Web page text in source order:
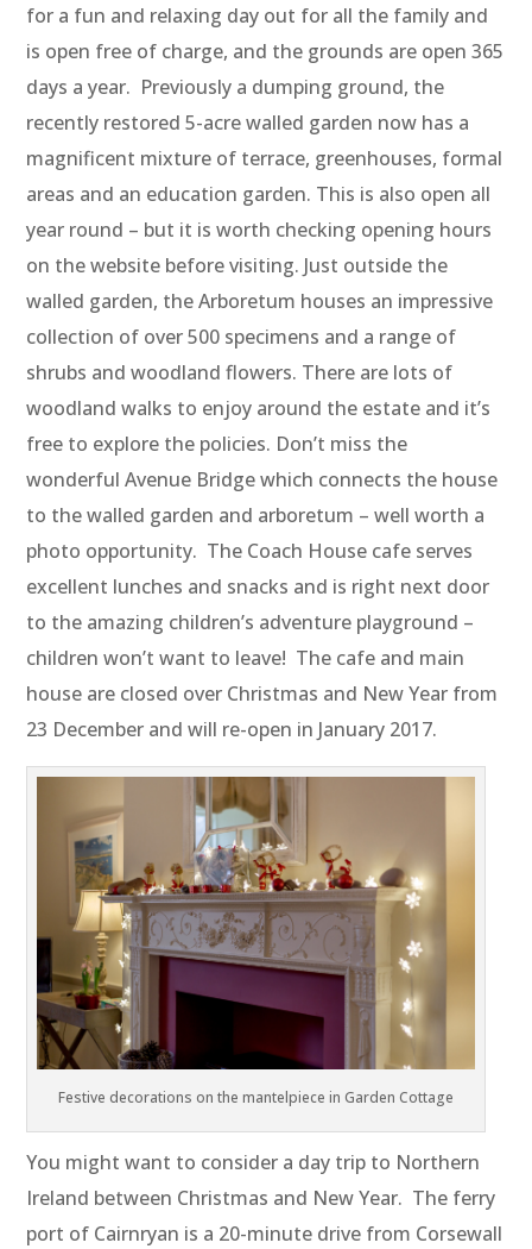
for a fun and relaxing day out for all the family and
is open free of charge, and the grounds are open 365
days a year. Previously a dumping ground, the
recently restored 5-acre walled garden now has a
magnificent mixture of terrace, greenhouses, formal
areas and an education garden. This is also open all
year round – but it is worth checking opening hours
on the website before visiting. Just outside the
walled garden, the Arboretum houses an impressive
collection of over 500 specimens and a range of
shrubs and woodland flowers. There are lots of
woodland walks to enjoy around the estate and it’s
free to explore the policies. Don’t miss the
wonderful Avenue Bridge which connects the house
to the walled garden and arboretum – well worth a
photo opportunity. The Coach House cafe serves
excellent lunches and snacks and is right next door
to the amazing children’s adventure playground –
children won’t want to leave! The cafe and main
house are closed over Christmas and New Year from
23 December and will re-open in January 2017.
Festive decorations on the mantelpiece in Garden Cottage
You might want to consider a day trip to Northern
Ireland between Christmas and New Year. The ferry
port of Cairnryan is a 20-minute drive from Corsewall